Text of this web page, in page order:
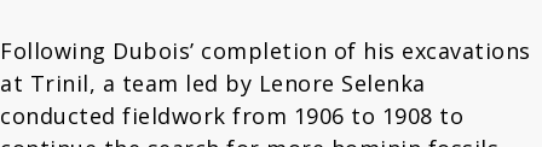
Following Dubois’ completion of his excavations
at Trinil, a team led by Lenore Selenka
conducted fieldwork from 1906 to 1908 to